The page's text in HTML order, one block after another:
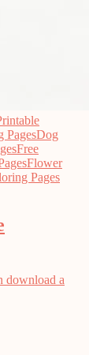
PagesDog
Free
Flower
Pages
download a